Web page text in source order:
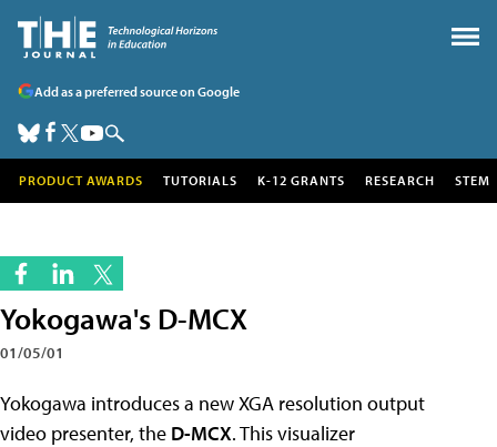
Add as a preferred source on Google
PRODUCT AWARDS TUTORIALS K-12 GRANTS RESEARCH STEM
Yokogawa's D-MCX
01/05/01
Yokogawa introduces a new XGA resolution output
video presenter, the D-MCX. This visualizer